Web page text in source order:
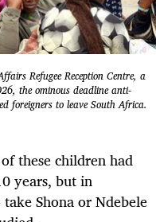
Refugee Reception Centre, a
the ominous deadline anti-
foreigners to leave South Africa.
these children had
years, but in
Shona or Ndebele